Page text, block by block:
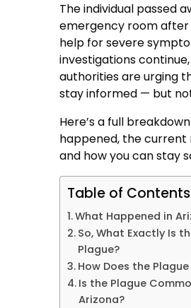
The individual passed
emergency room after
help for severe
investigations continue,
authorities are urging
stay informed — but
Here’s a full
happened, the current
and how you can stay
Table of Contents
What Happened in
So, What Exactly Is
Plague?
How Does the
Is the Plague
Arizona?